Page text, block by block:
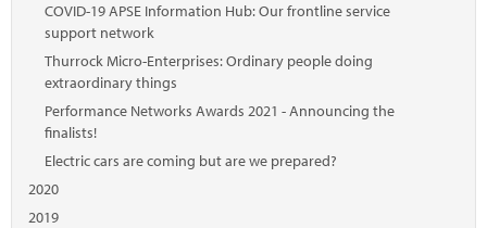
COVID-19 APSE Information Hub: Our frontline service
support network
Thurrock Micro-Enterprises: Ordinary people doing
extraordinary things
Performance Networks Awards 2021 - Announcing the
finalists!
Electric cars are coming but are we prepared?
2020
2019